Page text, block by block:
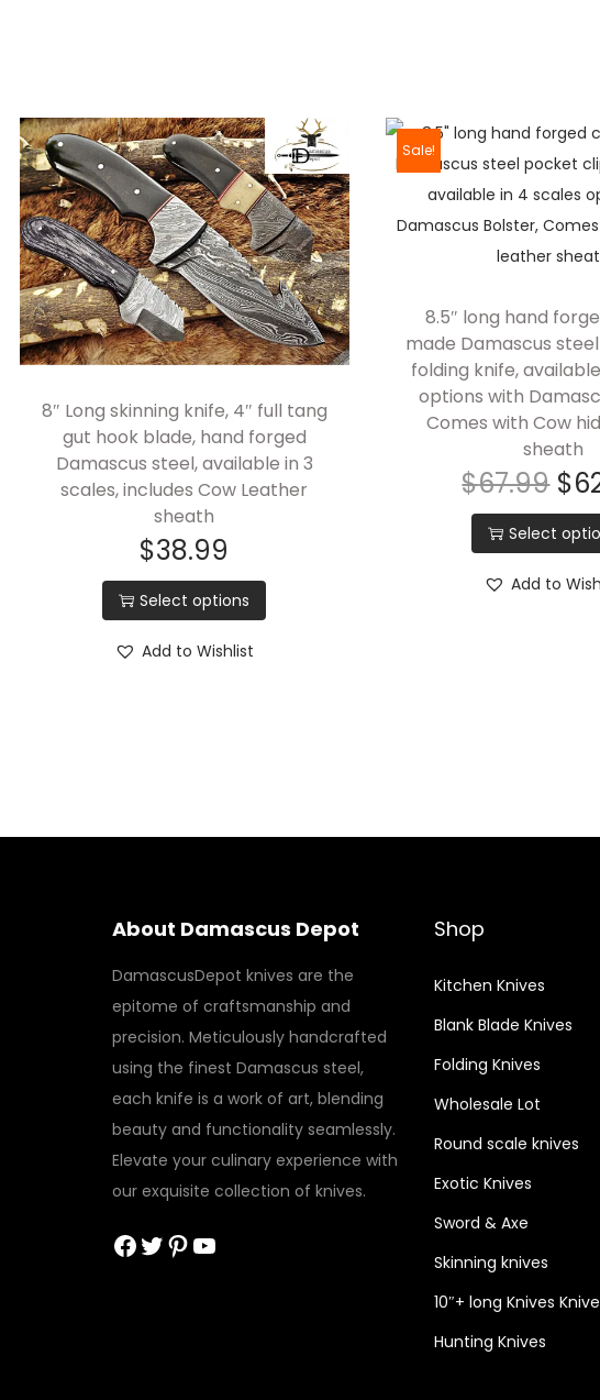
8″ Long skinning knife, 4″ full tang
gut hook blade, hand forged
Damascus steel, available in 3
scales, includes Cow Leather
sheath
$38.99
Select options
Add to Wishlist
Sale!
8.5″ long hand
made Damascus
folding knife,
options with
Comes with Cow
sheath
$67.99 $
Select
Add to
About Damascus Depot
DamascusDepot knives are the
epitome of craftsmanship and
precision. Meticulously handcrafted
using the finest Damascus steel,
each knife is a work of art, blending
beauty and functionality seamlessly.
Elevate your culinary experience with
our exquisite collection of knives.
Facebook Twitter Pinterest YouTube
Shop
Kitchen Knives
Blank Blade Knives
Folding Knives
Wholesale Lot
Round scale knives
Exotic Knives
Sword & Axe
Skinning knives
10″+ long Knives
Hunting Knives